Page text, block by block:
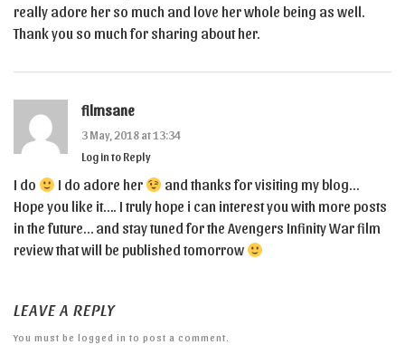
really adore her so much and love her whole being as well.
Thank you so much for sharing about her.
filmsane
3 May, 2018 at 13:34
Log in to Reply
I do I do adore her
and thanks for visiting my blog…
Hope you like it…. I truly hope i can interest you with more posts
in the future… and stay tuned for the Avengers Infinity War film
review that will be published tomorrow
LEAVE A REPLY
You must be logged in to post a comment.